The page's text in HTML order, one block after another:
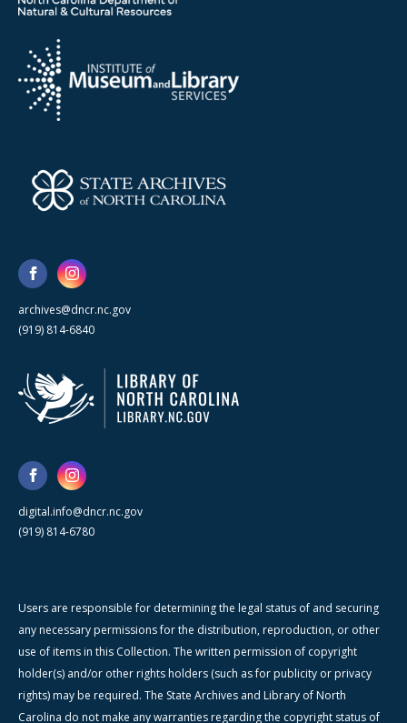
archives@dncr.nc.gov
(919) 814-6840
digital.info@dncr.nc.gov
(919) 814-6780
Users are responsible for determining the legal status of and securing
any necessary permissions for the distribution, reproduction, or other
use of items in this Collection. The written permission of copyright
holder(s) and/or other rights holders (such as for publicity or privacy
rights) may be required. The State Archives and Library of North
Carolina do not make any warranties regarding the copyright status of